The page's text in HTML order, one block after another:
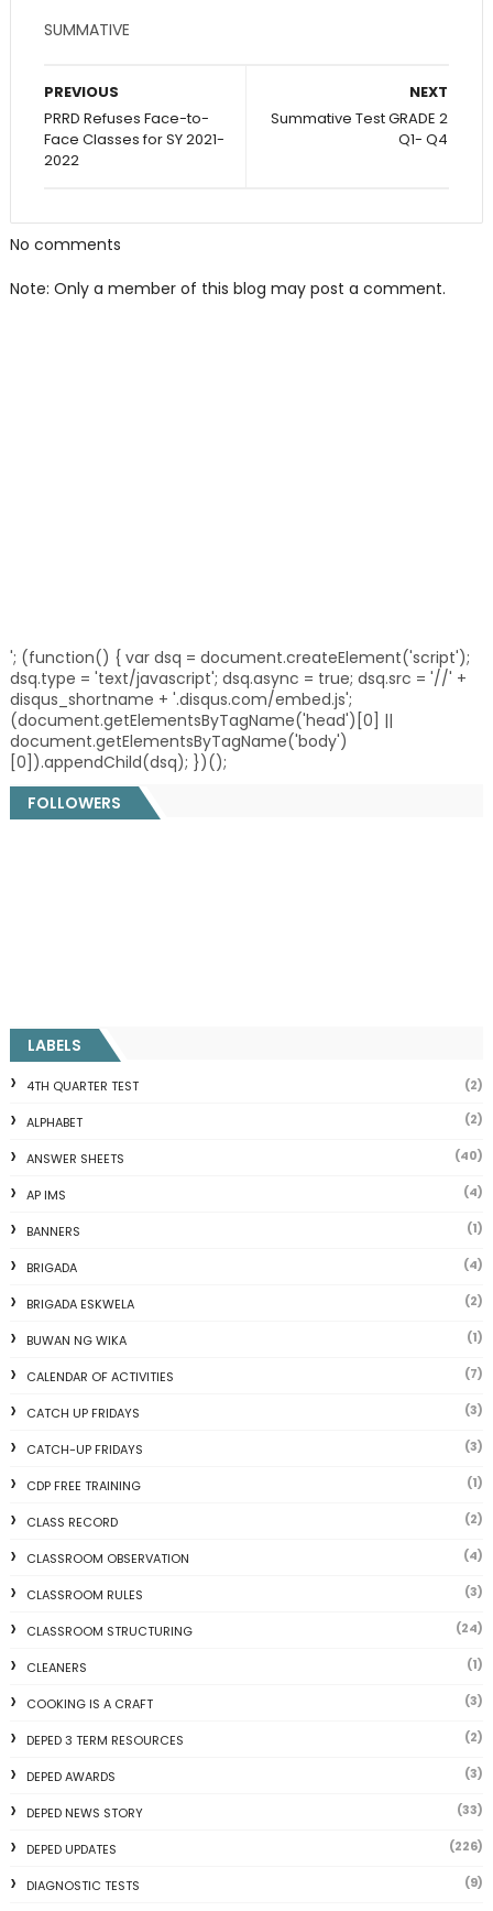
SUMMATIVE
NEXT
Summative Test GRADE 2
Q1- Q4
PREVIOUS
PRRD Refuses Face-to-
Face Classes for SY 2021-
2022
No comments
Note: Only a member of this blog may post a comment.
'; (function() { var dsq = document.createElement('script');
dsq.type = 'text/javascript'; dsq.async = true; dsq.src = '//' +
disqus_shortname + '.disqus.com/embed.js';
(document.getElementsByTagName('head')[0] ||
document.getElementsByTagName('body')
[0]).appendChild(dsq); })();
FOLLOWERS
LABELS
4TH QUARTER TEST (2)
ALPHABET (2)
ANSWER SHEETS (40)
AP IMS (4)
BANNERS (1)
BRIGADA (4)
BRIGADA ESKWELA (2)
BUWAN NG WIKA (1)
CALENDAR OF ACTIVITIES (7)
CATCH UP FRIDAYS (3)
CATCH-UP FRIDAYS (3)
CDP FREE TRAINING (1)
CLASS RECORD (2)
CLASSROOM OBSERVATION (4)
CLASSROOM RULES (3)
CLASSROOM STRUCTURING (24)
CLEANERS (1)
COOKING IS A CRAFT (3)
DEPED 3 TERM RESOURCES (2)
DEPED AWARDS (3)
DEPED NEWS STORY (33)
DEPED UPDATES (226)
DIAGNOSTIC TESTS (9)